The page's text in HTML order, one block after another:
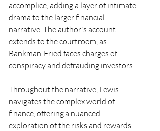
accomplice, adding a layer of intimate
drama to the larger financial
narrative. The author's account
extends to the courtroom, as
Bankman-Fried faces charges of
conspiracy and defrauding investors.
Throughout the narrative, Lewis
navigates the complex world of
finance, offering a nuanced
exploration of the risks and rewards